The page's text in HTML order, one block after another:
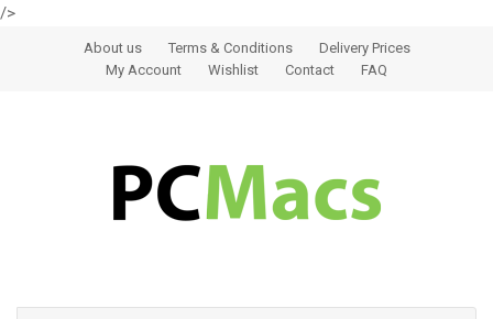
/>
Skip to navigation
Skip to contentAbout us Terms & Conditions
Delivery Prices
My Account
Wishlist Contact FAQ